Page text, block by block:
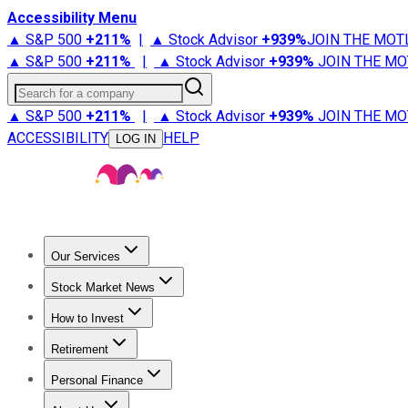
Accessibility Menu
▲ S&P 500 +211% | ▲ Stock Advisor +939%JOIN THE
▲ S&P 500 +211% | ▲ Stock Advisor +939% JOIN THE
Search for a company
▲ S&P 500 +211% | ▲ Stock Advisor +939% JOIN THE
ACCESSIBILITY
LOG IN HELP
Our Services
Stock Advisor
Stock Market News
Trending NewsStock Market News
How to Invest
How to Invest Money
Retirement
Retirement NewsRetirement 101
Personal Finance
Best Credit Cards